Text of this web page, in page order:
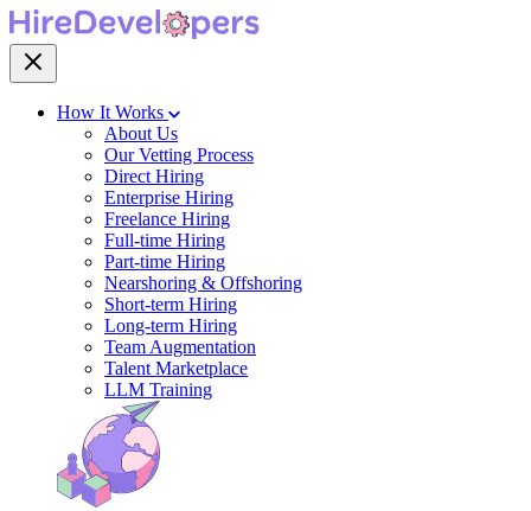
How It Works
About Us
Our Vetting Process
Direct Hiring
Enterprise Hiring
Freelance Hiring
Full-time Hiring
Part-time Hiring
Nearshoring & Offshoring
Short-term Hiring
Long-term Hiring
Team Augmentation
Talent Marketplace
LLM Training